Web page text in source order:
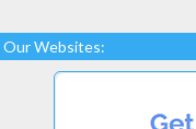
Our Websites: